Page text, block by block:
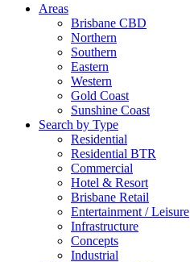
Areas
Brisbane CBD
Northern
Southern
Eastern
Western
Gold Coast
Sunshine Coast
Search by Type
Residential
Residential BTR
Commercial
Hotel & Resort
Brisbane Retail
Entertainment / Leisure
Infrastructure
Concepts
Industrial